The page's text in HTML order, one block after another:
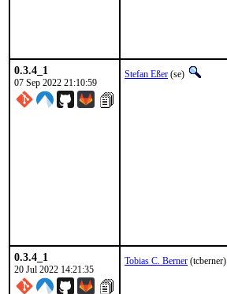
0.3.4_1
07 Sep 2022 21:10:59
Stefan Eßer (se)
0.3.4_1
20 Jul 2022 14:21:35
Tobias C. Berner (tcberner)